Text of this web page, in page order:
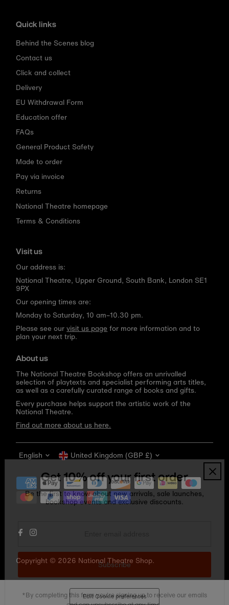
Quick links
Behind the Scenes blog
Contact us
Click and collect
Delivery
EU Withdrawal Form
Education offer
FAQs
General Product Safety
Made to order
Pay via invoice
Returns
National Theatre homepage
Terms & Conditions
Visit us
Our address is:
National Theatre, Upper Ground, South Bank, London SE1
9PX
Our opening times are:
Monday to Saturday, 10 am–10.30 pm.
Please see ourvisit us page for more information and to
plan your next trip.
About us
The National Theatre Bookshop offers an unrivalled
selection of playtexts and specialist performing arts titles,
as well as a carefully curated range of books and gifts.
Every purchase helps support the artistic work of the
National Theatre.
Find out more about us here.
Copyright © 2026 National Theatre Shop.
Language
English Currency
United Kingdom (GBP £)
Edit Cookie preferences
Get 10% off your first order
Be the first to know about new arrivals, sale launches,
bookshop events and exclusive discounts.
email
Subscribe
*By completing this form you're signing up to receive our emails